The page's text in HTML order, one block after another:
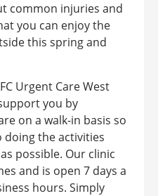
common injuries and
you can enjoy the
this spring and
Urgent Care West
you by
on a walk-in basis so
doing the activities
possible. Our clinic
and is open 7 days a
hours. Simply